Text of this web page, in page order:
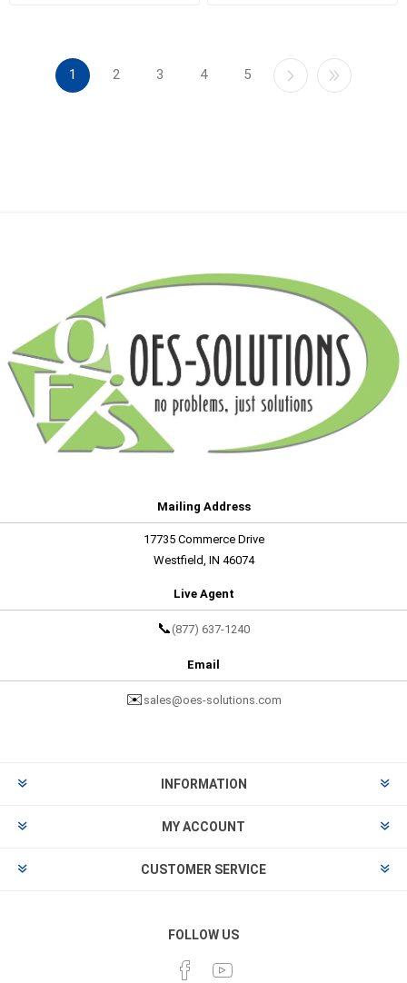
1 2 3 4 5
Mailing Address
17735 Commerce Drive
Westfield, IN 46074
Live Agent
📞 (877) 637-1240
Email
✉️ sales@oes-solutions.com
INFORMATION
MY ACCOUNT
CUSTOMER SERVICE
FOLLOW US